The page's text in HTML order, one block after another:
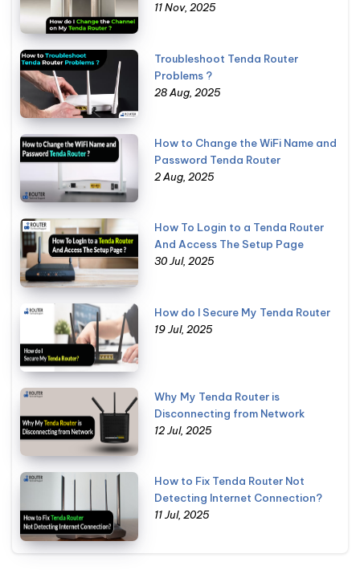
11 Nov, 2025
Troubleshoot Tenda Router
Problems ?
28 Aug, 2025
How to Change the WiFi Name and
Password Tenda Router
2 Aug, 2025
How To Login to a Tenda Router
And Access The Setup Page
30 Jul, 2025
How do I Secure My Tenda Router
19 Jul, 2025
Why My Tenda Router is
Disconnecting from Network
12 Jul, 2025
How to Fix Tenda Router Not
Detecting Internet Connection?
11 Jul, 2025